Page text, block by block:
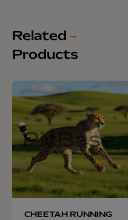
Related ~
Products
CHEETAH RUNNING